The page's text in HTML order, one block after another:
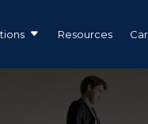
Resources